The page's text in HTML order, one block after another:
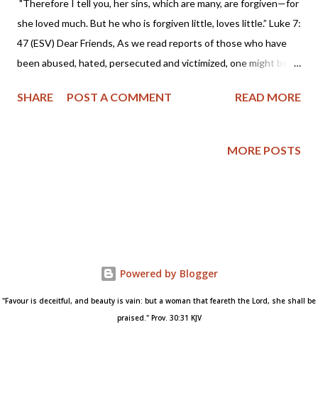
"Therefore I tell you, her sins, which are many, are forgiven—for
she loved much. But he who is forgiven little, loves little.” Luke 7:
47 (ESV) Dear Friends, As we read reports of those who have
been abused, hated, persecuted and victimized, one might be
Do we unconditionally forgive those who have wronged us? Or
below and encourage you to read the entire article. This
question is a perennial problem. Everyo...
SHARE POST A COMMENT READ MORE
MORE POSTS
Powered by Blogger
"Favour is deceitful, and beauty is vain: but a woman that feareth the Lord, she shall be
praised." Prov. 30:31 KJV